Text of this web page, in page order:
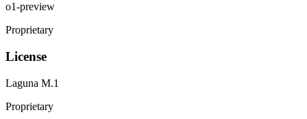
o1-preview
Proprietary
License
Laguna M.1
Proprietary